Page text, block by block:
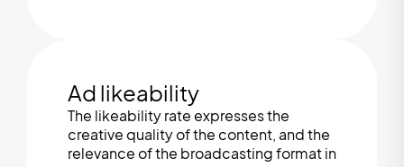
Ad likeability
The likeability rate expresses the
creative quality of the content, and the
relevance of the broadcasting format in